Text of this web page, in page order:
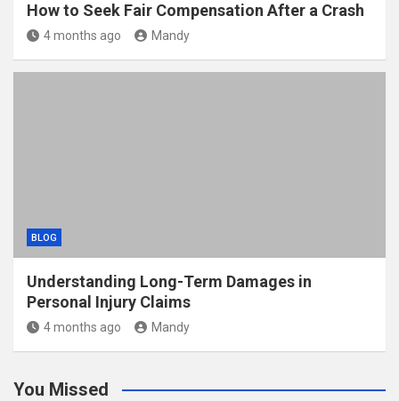
How to Seek Fair Compensation After a Crash
4 months ago Mandy
BLOG
Understanding Long-Term Damages in
Personal Injury Claims
4 months ago Mandy
You Missed